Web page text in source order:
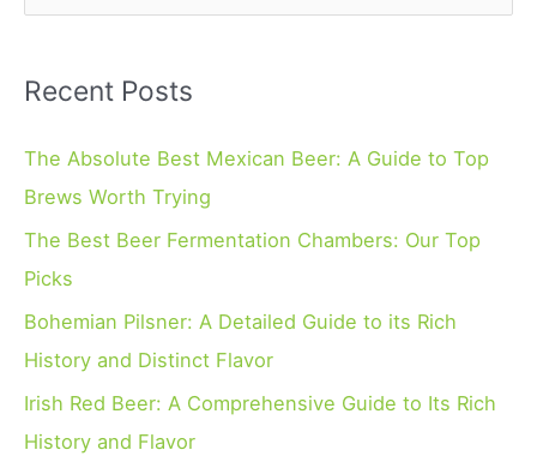
r
h
f
o
r
Recent Posts
The Absolute Best Mexican Beer: A Guide to Top
Brews Worth Trying
The Best Beer Fermentation Chambers: Our Top
Picks
Bohemian Pilsner: A Detailed Guide to its Rich
History and Distinct Flavor
Irish Red Beer: A Comprehensive Guide to Its Rich
History and Flavor